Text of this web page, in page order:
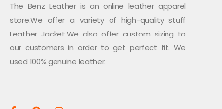
The Benz Leather is an online leather apparel
store.We offer a variety of high-quality stuff
Leather Jacket.We also offer custom sizing to
our customers in order to get perfect fit. We
used 100% genuine leather.